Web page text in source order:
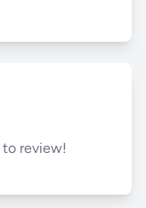
to review!